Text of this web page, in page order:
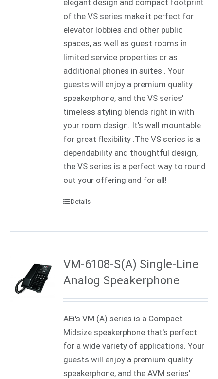
elegant design and compact footprint
of the VS series make it perfect for
elevator lobbies and other public
spaces, as well as guest rooms in
limited service properties or as
additional phones in suites . Your
guests will enjoy a premium quality
speakerphone, and the VS series'
timeless styling blends right in with
your room design. It's wall mountable
for great flexibility .The VS series is a
dependability and thoughtful design,
the VS series is a perfect way to round
out your offering and for all!
Details
VM-6108-S(A) Single-Line
Analog Speakerphone
AEi's VM (A) series is a Compact
Midsize speakerphone that's perfect
for a wide variety of applications. Your
guests will enjoy a premium quality
speakerphone, and the AVM series'